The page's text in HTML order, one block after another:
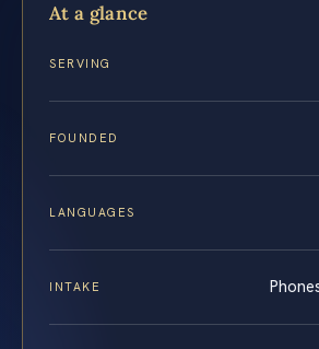
At a glance
SERVING
FOUNDED
LANGUAGES
INTAKE